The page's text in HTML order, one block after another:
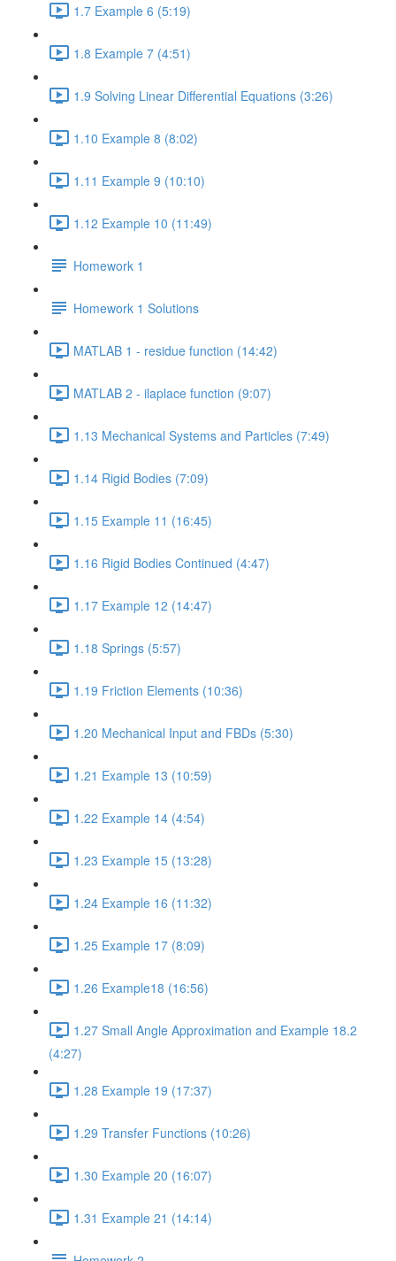
1.7 Example 6 (5:19)
1.8 Example 7 (4:51)
1.9 Solving Linear Differential Equations (3:26)
1.10 Example 8 (8:02)
1.11 Example 9 (10:10)
1.12 Example 10 (11:49)
Homework 1
Homework 1 Solutions
MATLAB 1 - residue function (14:42)
MATLAB 2 - ilaplace function (9:07)
1.13 Mechanical Systems and Particles (7:49)
1.14 Rigid Bodies (7:09)
1.15 Example 11 (16:45)
1.16 Rigid Bodies Continued (4:47)
1.17 Example 12 (14:47)
1.18 Springs (5:57)
1.19 Friction Elements (10:36)
1.20 Mechanical Input and FBDs (5:30)
1.21 Example 13 (10:59)
1.22 Example 14 (4:54)
1.23 Example 15 (13:28)
1.24 Example 16 (11:32)
1.25 Example 17 (8:09)
1.26 Example18 (16:56)
1.27 Small Angle Approximation and Example 18.2
(4:27)
1.28 Example 19 (17:37)
1.29 Transfer Functions (10:26)
1.30 Example 20 (16:07)
1.31 Example 21 (14:14)